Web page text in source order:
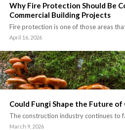
Why Fire Protection Should Be
Commercial Building Projects
Fire protection is one of those areas
April 16, 2026
Could Fungi Shape the Future
The construction industry continues to
March 9, 2026